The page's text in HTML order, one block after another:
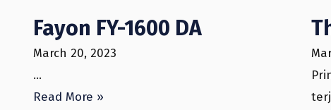
Fayon FY-1600 DA
March 20, 2023
…
Read More »